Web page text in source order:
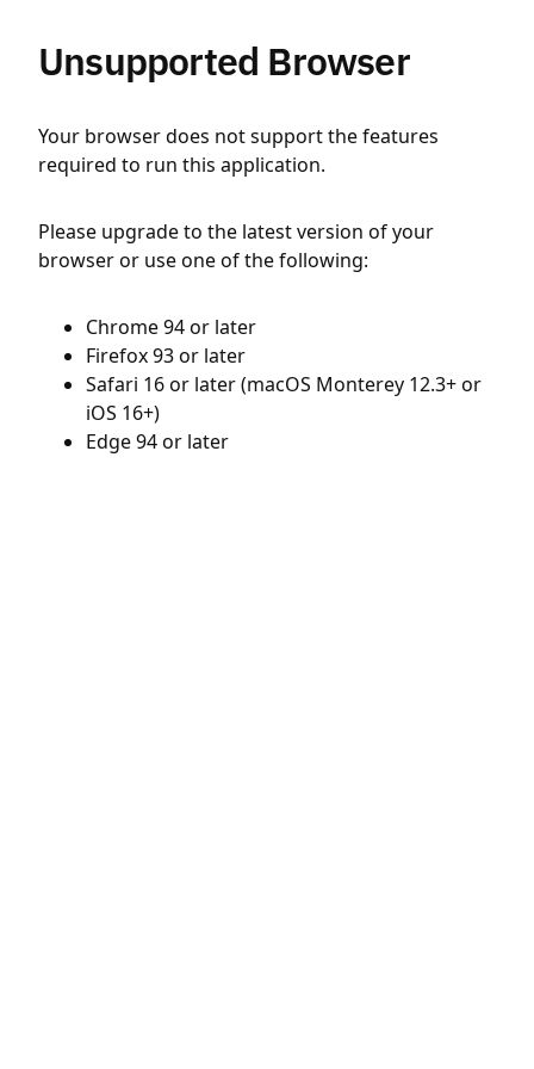
Unsupported Browser
Your browser does not support the features
required to run this application.
Please upgrade to the latest version of your
browser or use one of the following:
Chrome 94 or later
Firefox 93 or later
Safari 16 or later (macOS Monterey 12.3+ or
iOS 16+)
Edge 94 or later